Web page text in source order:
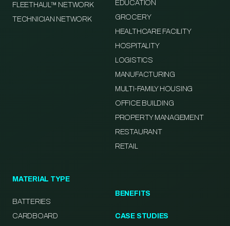
FLEETHAUL™ NETWORK
TECHNICIAN NETWORK
EDUCATION
GROCERY
HEALTHCARE FACILITY
HOSPITALITY
LOGISTICS
MANUFACTURING
MULTI-FAMILY HOUSING
OFFICE BUILDING
PROPERTY MANAGEMENT
RESTAURANT
RETAIL
MATERIAL TYPE
BATTERIES
CARDBOARD
BENEFITS
CASE STUDIES